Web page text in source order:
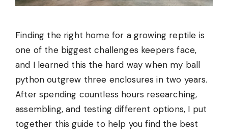
Finding the right home for a growing reptile is
one of the biggest challenges keepers face,
and I learned this the hard way when my ball
python outgrew three enclosures in two years.
After spending countless hours researching,
assembling, and testing different options, I put
together this guide to help you find the best